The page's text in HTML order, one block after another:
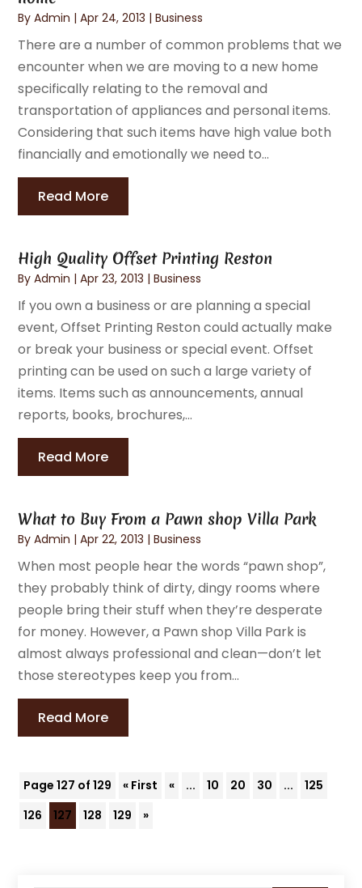
ByAdmin |Apr 24, 2013 |Business
There are a number of common problems that we
encounter when we are moving to a new home
specifically relating to the removal and
transportation of appliances and personal items.
Considering that such items have high value both
financially and emotionally we need to...
Read More
High Quality Offset Printing Reston
ByAdmin |Apr 23, 2013 |Business
If you own a business or are planning a special
event, Offset Printing Reston could actually make
or break your business or special event. Offset
printing can be used on such a large variety of
items. Items such as announcements, annual
reports, books, brochures,...
Read More
What to Buy From a Pawn shop Villa Park
ByAdmin |Apr 22, 2013 |Business
When most people hear the words “pawn shop”,
they probably think of dirty, dingy rooms where
people bring their stuff when they’re desperate
for money. However, a Pawn shop Villa Park is
almost always professional and clean—don’t let
those stereotypes keep you from...
Read More
Page 127 of 129 « First « ... 10 20 30 ...
125
126
127 128 129 »